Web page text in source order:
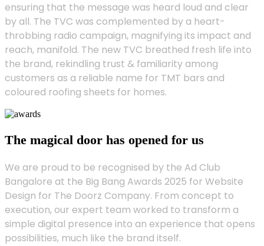
ensuring that the message was heard loud and clear
by all. The TVC was complemented by a heart-
throbbing radio campaign, magnifying its impact and
reach, manifold. The new TVC breathed fresh life into
the brand, rekindling trust & familiarity among
customers as a reliable name for TMT bars and
coloured roofing sheets for homes.
The magical door has opened for us
We are proud to be recognised by the Ad Club
Bangalore at the Big Bang Awards 2025 for Website
Design for The Doorz Company. From concept to
execution, our expert team worked to transform a
simple digital presence into an experience that opens
possibilities, much like the brand itself.